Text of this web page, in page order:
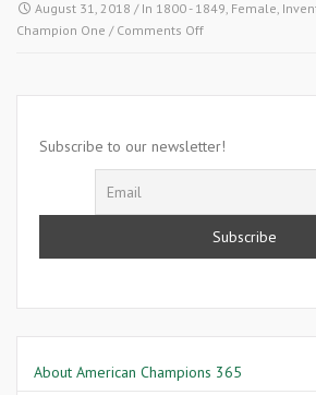
August 31, 2018 / In 1800 - 1849, Female,
Champion One / Comments Offon
1842-
Subscribe to our newsletter!
About American Champions 365